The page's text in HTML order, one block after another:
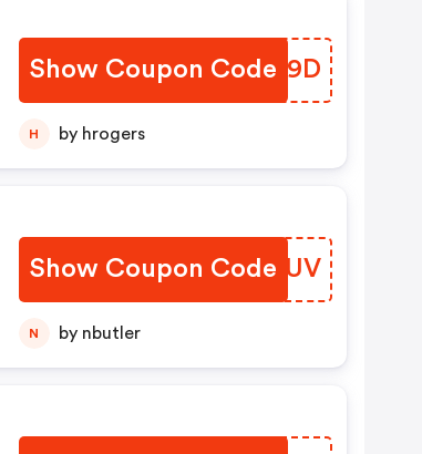
Show Coupon Code
WXPV9D
H by hrogers
Show Coupon Code
XQCMUV
N by nbutler